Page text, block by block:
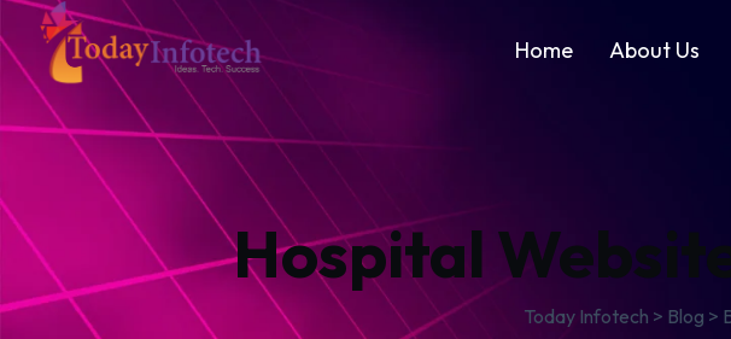
Home About Us
Hospital
Today Infotech > Blog >